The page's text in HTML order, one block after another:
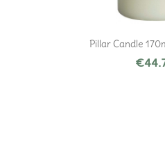
Pillar Candle